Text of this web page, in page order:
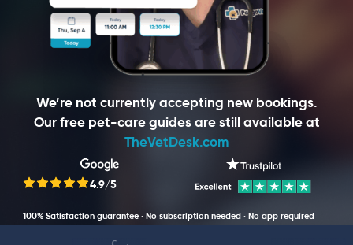
We’re not currently accepting new bookings.
Our free pet-care guides are still available at
TheVetDesk.com
4.9/5
100% Satisfaction guarantee · No subscription needed · No app required